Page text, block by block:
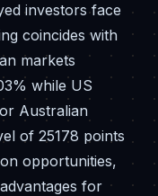
investors face
coincides with
markets
while US
Australian
of 25178 points
opportunities,
for